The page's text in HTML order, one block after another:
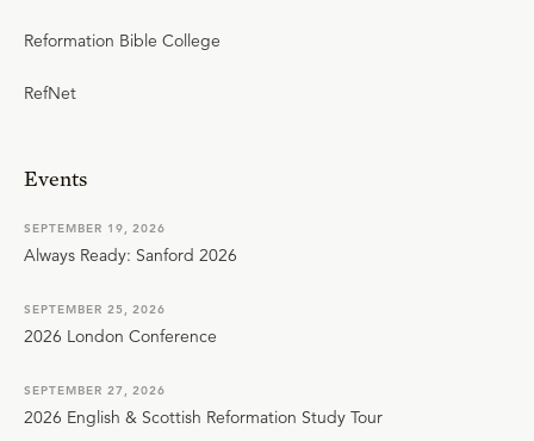
Reformation Bible College
RefNet
Events
SEPTEMBER 19, 2026
Always Ready: Sanford 2026
SEPTEMBER 25, 2026
2026 London Conference
SEPTEMBER 27, 2026
2026 English & Scottish Reformation Study Tour